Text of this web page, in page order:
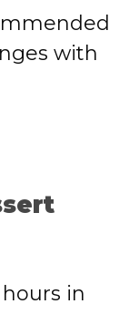
with
hours in